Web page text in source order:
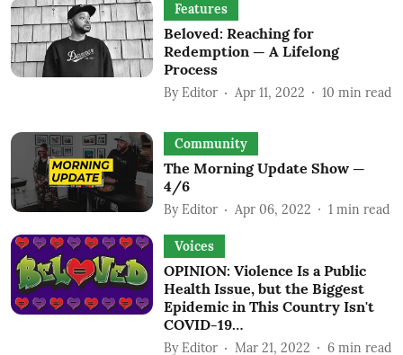
Features
Beloved: Reaching for
Redemption — A Lifelong
Process
By Editor Apr 11, 2022 10 min read
Community
The Morning Update Show —
4/6
By Editor Apr 06, 2022 1 min read
Voices
OPINION: Violence Is a Public
Health Issue, but the Biggest
Epidemic in This Country Isn't
COVID-19…
By Editor Mar 21, 2022 6 min read